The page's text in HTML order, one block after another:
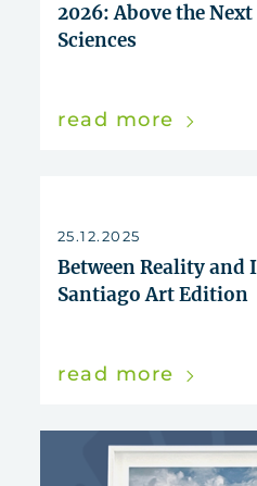
2026: Above the
Sciences
read more
25.12.2025
Between Reality
Santiago Art Edition
read more